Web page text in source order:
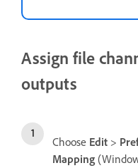
Assign file
outputs
Choose Edit >
Mapping